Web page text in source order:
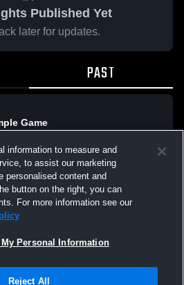
Published Yet
later for updates.
PAST
Game
All Events
|Cookies
information to measure and
to assist our marketing
personalised content and
button on the right, you can
For more information see our
Personal Information
Reject All